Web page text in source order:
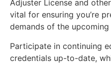
Adjuster License and
vital for ensuring you’re
demands of the upcoming
Participate in continuing
credentials up-to-date,